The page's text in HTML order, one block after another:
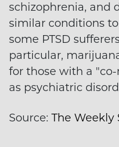
schizophrenia, and
similar conditions
some PTSD
particular,
for those with a
as psychiatric
Source: The Weekly